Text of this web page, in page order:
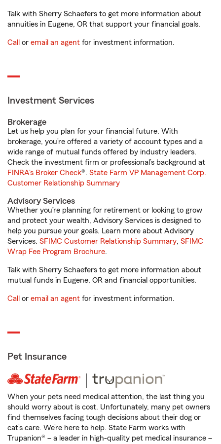
Talk with Sherry Schaefers to get more information about
annuities in Eugene, OR that support your financial goals.
Call or email an agent for investment information.
Investment Services
Brokerage
Let us help you plan for your financial future. With
brokerage, you’re offered a variety of account types and a
wide range of mutual funds offered by industry leaders.
Check the investment firm or professional’s background at
FINRA's Broker Check®. State Farm VP Management Corp.
Customer Relationship Summary
Advisory Services
Whether you’re planning for retirement or looking to grow
and protect your wealth, Advisory Services is designed to
help you pursue your goals. Learn more about Advisory
Services. SFIMC Customer Relationship Summary, SFIMC
Wrap Fee Program Brochure.
Talk with Sherry Schaefers to get more information about
mutual funds in Eugene, OR and financial opportunities.
Call or email an agent for investment information.
Pet Insurance
When your pets need medical attention, the last thing you
should worry about is cost. Unfortunately, many pet owners
find themselves facing tough decisions about their dog or
cat’s care. We’re here to help. State Farm works with
Trupanion® – a leader in high-quality pet medical insurance –